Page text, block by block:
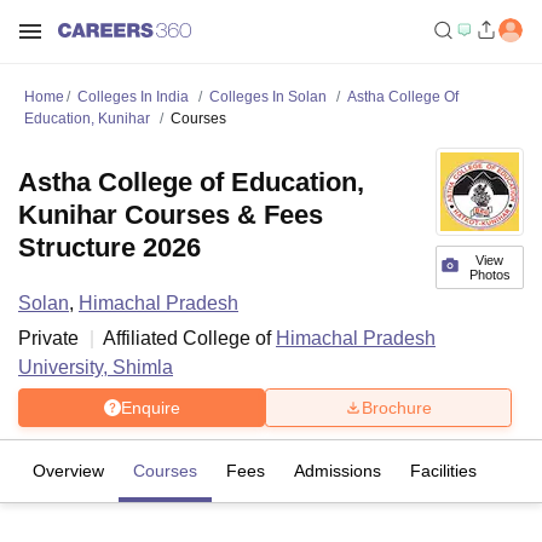
Home Colleges In India Colleges In Solan
Astha College Of
Education, Kunihar
Courses
View
Photos
Astha College of Education,
Kunihar Courses & Fees
Structure 2026
Solan, Himachal Pradesh
Private
Affiliated College of Himachal Pradesh
University, Shimla
Enquire Brochure
Overview Courses Fees Admissions Facilities